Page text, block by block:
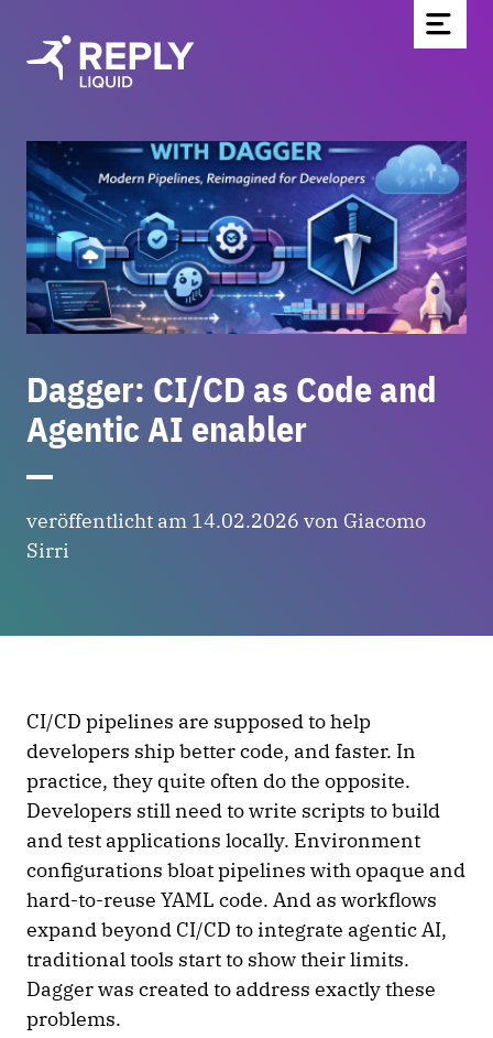
Home
Blog
Über uns
Werde Teil des Teams
Partnerschaften & Technologien
Kontakt
Dagger: CI/CD as Code and
Agentic AI enabler
veröffentlicht am 14.02.2026 von Giacomo
Sirri
CI/CD pipelines are supposed to help
developers ship better code, and faster. In
practice, they quite often do the opposite.
Developers still need to write scripts to build
and test applications locally. Environment
configurations bloat pipelines with opaque and
hard-to-reuse YAML code. And as workflows
expand beyond CI/CD to integrate agentic AI,
traditional tools start to show their limits.
Dagger was created to address exactly these
problems.